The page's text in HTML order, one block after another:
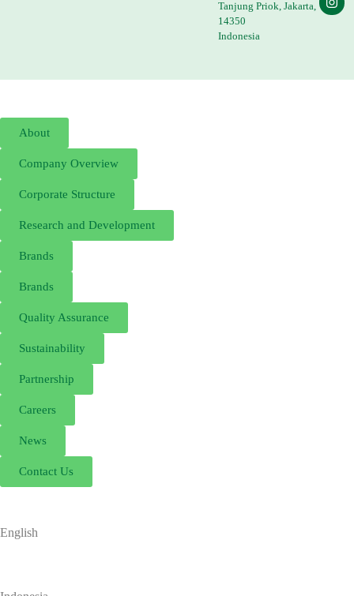
Tanjung Priok, Jakarta,
14350
Indonesia
About
Company Overview
Corporate Structure
Research and Development
Brands
Brands
Quality Assurance
Sustainability
Partnership
Careers
News
Contact Us
English